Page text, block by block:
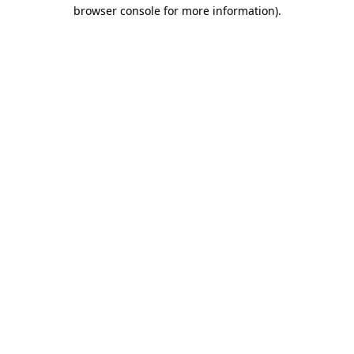
browser console for more information).